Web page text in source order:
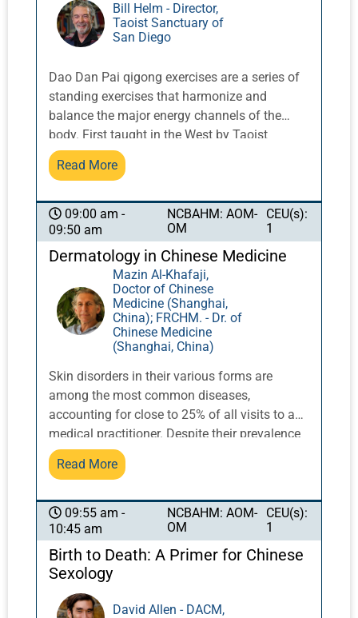
Bill Helm - Director,
Taoist Sanctuary of
San Diego
Dao Dan Pai qigong exercises are a series of
standing exercises that harmonize and
balance the major energy channels of the
body. First taught in the West by Taoist
Master Share K. Lew, a Taoist monk from the
Yellow Dragon Temple in the Lo Fo Shan
exercises integrate movement with breath and
posture to activate and balance qi.
Read More
09:00 am -
09:50 am
NCBAHM: AOM-
OM
CEU(s):
1
Dermatology in Chinese Medicine
Mazin Al-Khafaji,
Doctor of Chinese
Medicine (Shanghai,
China); FRCHM. - Dr. of
Chinese Medicine
(Shanghai, China)
Skin disorders in their various forms are
among the most common diseases,
accounting for close to 25% of all visits to a
medical practitioner. Despite their prevalence
and the resources put into this field, many
patients remain dissatisfied with the
and look elsewhere for solutions. Chinese
herbal medicine has a very real and enduring
answer for an enormous number of sufferers
of most of the common diseases of the skin.
in a range of intractable conditions such as
Read More
09:55 am -
10:45 am
NCBAHM: AOM-
OM
CEU(s):
1
Birth to Death: A Primer for Chinese
Sexology
David Allen - DACM,